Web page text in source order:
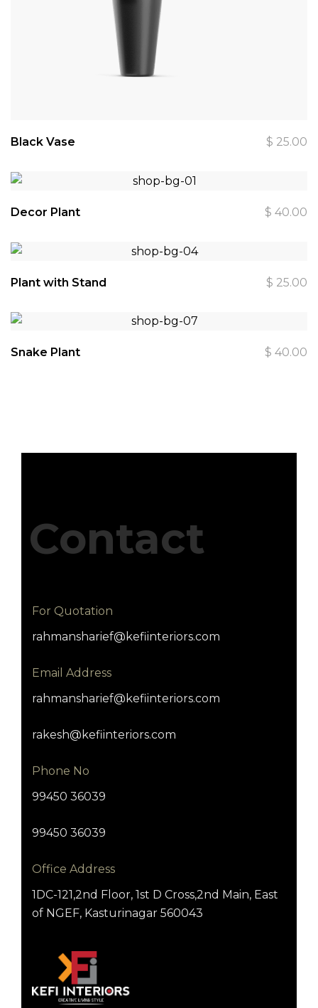
Black Vase $ 25.00
Decor Plant $ 40.00
Plant with Stand $ 25.00
Snake Plant $ 40.00
Contact
For Quotation
rahmansharief@kefiinteriors.com
Email Address
rahmansharief@kefiinteriors.com
rakesh@kefiinteriors.com
Phone No
99450 36039
99450 36039
Office Address
1DC-121,2nd Floor, 1st D Cross,2nd Main, East
of NGEF, Kasturinagar 560043